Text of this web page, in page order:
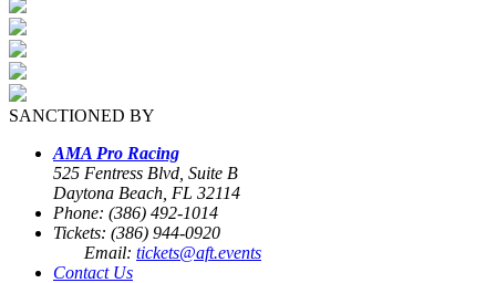
SANCTIONED BY
AMA Pro Racing
525 Fentress Blvd, Suite B
Daytona Beach, FL 32114
Phone: (386) 492-1014
Tickets: (386) 944-0920
Email: tickets@aft.events
Contact Us